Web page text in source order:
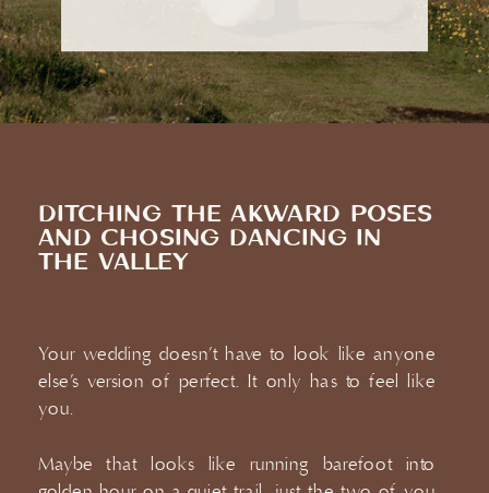
CONNECT
Your wedding doesn’t have to look like anyone
else’s version of perfect. It only has to feel like
you.
Maybe that looks like running barefoot into
DITCHING THE AKWARD POSES
AND CHOSING DANCING IN
THE VALLEY